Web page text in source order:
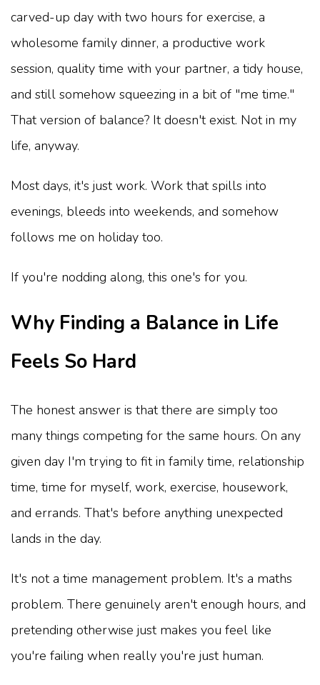
carved-up day with two hours for exercise, a
wholesome family dinner, a productive work
session, quality time with your partner, a tidy house,
and still somehow squeezing in a bit of "me time."
That version of balance? It doesn't exist. Not in my
life, anyway.
Most days, it's just work. Work that spills into
evenings, bleeds into weekends, and somehow
follows me on holiday too.
If you're nodding along, this one's for you.
Why Finding a Balance in Life
Feels So Hard
The honest answer is that there are simply too
many things competing for the same hours. On any
given day I'm trying to fit in family time, relationship
time, time for myself, work, exercise, housework,
and errands. That's before anything unexpected
lands in the day.
It's not a time management problem. It's a maths
problem. There genuinely aren't enough hours, and
pretending otherwise just makes you feel like
you're failing when really you're just human.